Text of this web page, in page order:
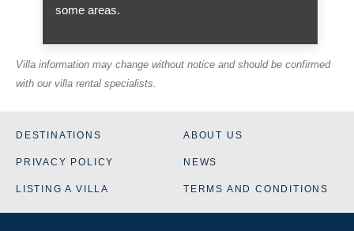
some areas.
Villa information may change without notice and should be confirmed
with our villa rental specialists.
DESTINATIONS ABOUT US
PRIVACY POLICY NEWS
LISTING A VILLA TERMS AND CONDITIONS